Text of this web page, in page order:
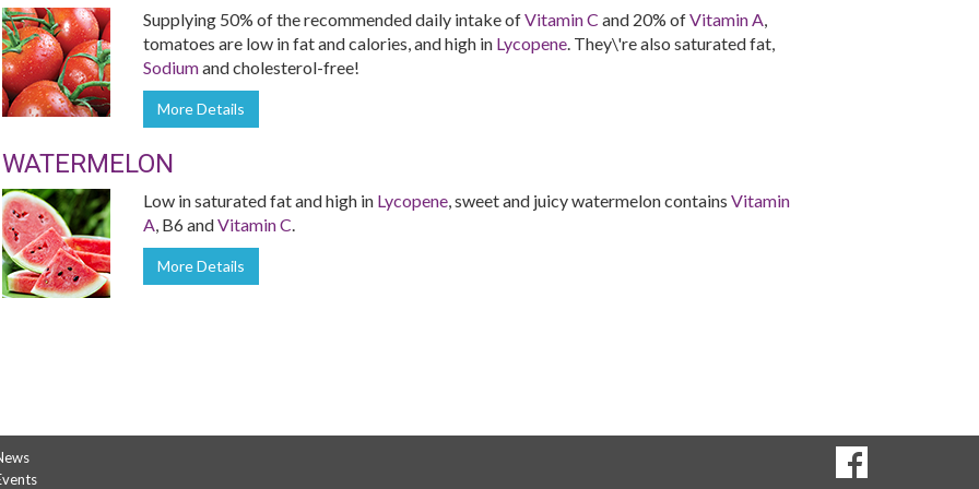
Supplying 50% of the recommended daily intake ofVitamin C and 20% ofVitamin A,
tomatoes are low in fat and calories, and high in Lycopene. They\'re also saturated fat,
Sodiumand cholesterol-free!
More Details
WATERMELON
Low in saturated fat and high in Lycopene, sweet and juicy watermelon contains Vitamin
A, B6 andVitamin C.
More Details